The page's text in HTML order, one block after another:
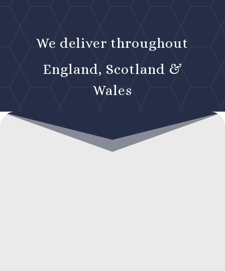
We deliver throughout
England, Scotland &
Wales